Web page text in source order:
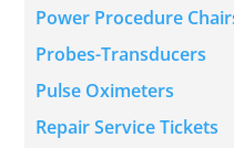
Power Procedure
Probes-Transducers
Pulse Oximeters
Repair Service Tickets